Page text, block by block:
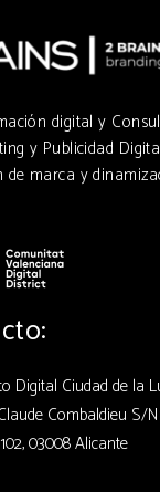
digital y
y Publicidad
de marca y
Digital Ciudad de la
Combaldieu S/N
03008 Alicante